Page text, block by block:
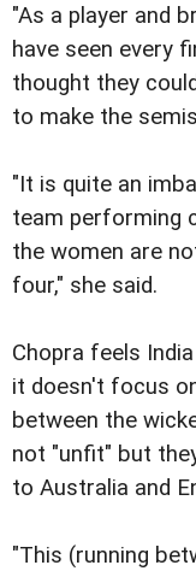
"As a player and
have seen every
thought they
to make the
"It is quite an
team performing
the women are
four," she said.
Chopra feels
it doesn't focus
between the
not "unfit" but
to Australia and
"This (running